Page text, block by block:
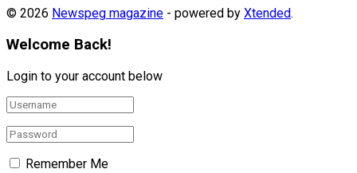
© 2026 Newspeg magazine - powered by Xtended.
Welcome Back!
Login to your account below
Remember Me